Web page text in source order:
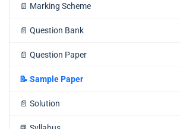
📄 Marking Scheme
📄 Question Bank
📄 Question Paper
📝 Sample Paper
📄 Solution